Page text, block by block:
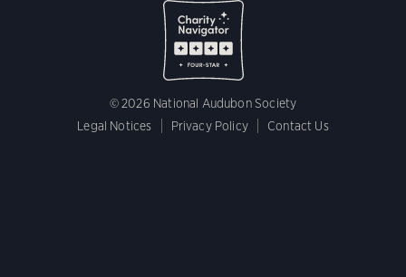
© 2026 National Audubon Society
Legal Notices
Privacy Policy Contact Us